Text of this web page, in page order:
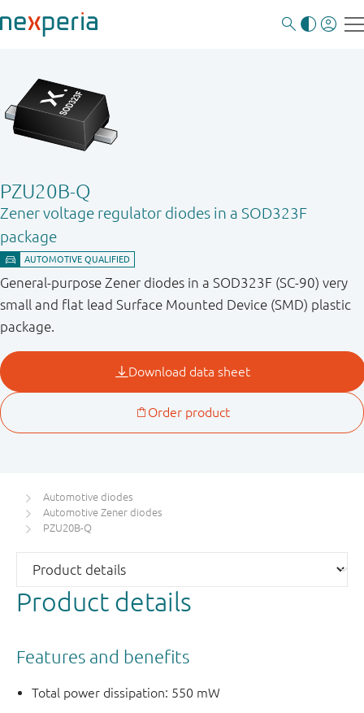
PZU20B-Q
Zener voltage regulator diodes in a SOD323F
package
General-purpose Zener diodes in a SOD323F (SC-90) very
small and flat lead Surface Mounted Device (SMD) plastic
package.
Automotive diodes
Automotive Zener diodes
PZU20B-Q
Product details
Features and benefits
Total power dissipation: 550 mW